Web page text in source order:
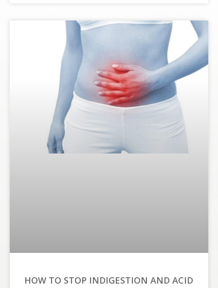
HOW TO STOP INDIGESTION AND ACID